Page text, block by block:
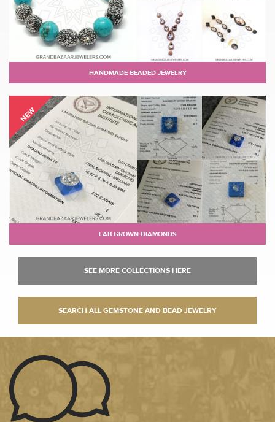
HANDMADE BEADED JEWELRY
NEW
LAB GROWN DIAMONDS